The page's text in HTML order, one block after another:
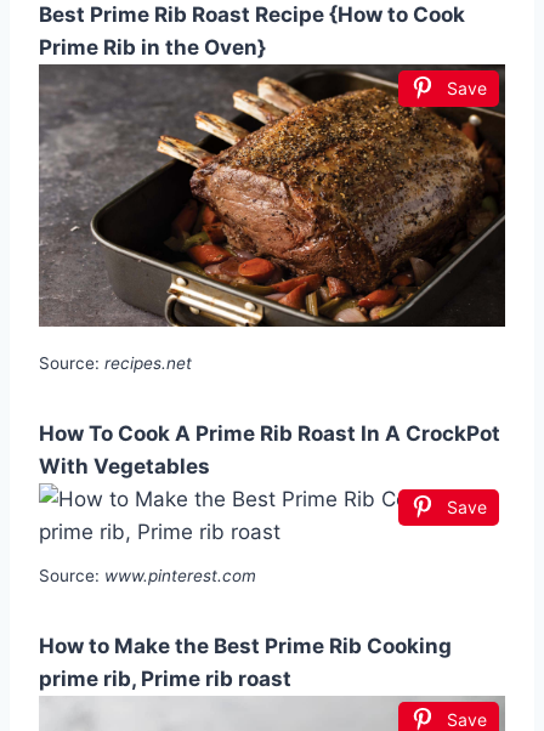
Best Prime Rib Roast Recipe {How to Cook
Prime Rib in the Oven}
Save
Source: recipes.net
How To Cook A Prime Rib Roast In A CrockPot
With Vegetables
Save
Source: www.pinterest.com
How to Make the Best Prime Rib Cooking
prime rib, Prime rib roast
Save